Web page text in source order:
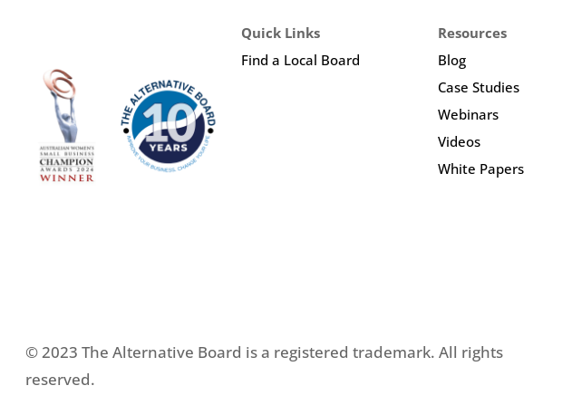
Quick Links
Find a Local Board
Resources
Blog
Case Studies
Webinars
Videos
White Papers
© 2023 The Alternative Board is a registered trademark. All rights
reserved.